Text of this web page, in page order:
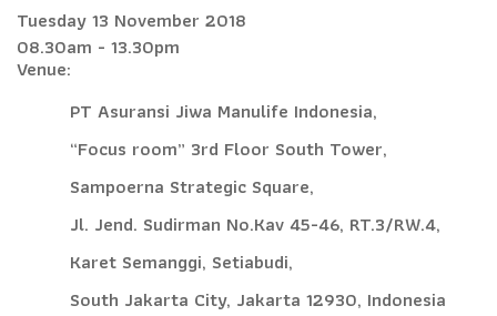
Tuesday 13 November 2018
08.30am - 13.30pm
Venue:
PT Asuransi Jiwa Manulife Indonesia,
“Focus room” 3rd Floor South Tower,
Sampoerna Strategic Square,
Jl. Jend. Sudirman No.Kav 45-46, RT.3/RW.4,
Karet Semanggi, Setiabudi,
South Jakarta City, Jakarta 12930, Indonesia